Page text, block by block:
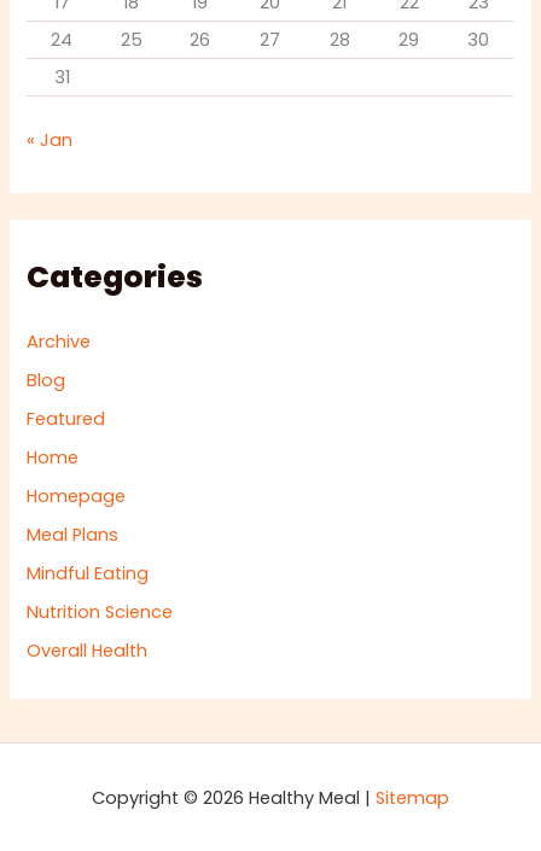
24
25 26 27 28 29
30
31
« Jan
Categories
Archive
Blog
Featured
Home
Homepage
Meal Plans
Mindful Eating
Nutrition Science
Overall Health
Copyright © 2026 Healthy Meal | Sitemap